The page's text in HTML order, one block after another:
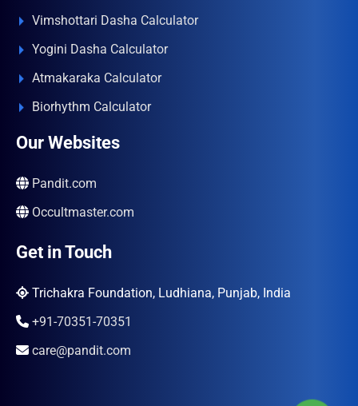
Vimshottari Dasha Calculator
Yogini Dasha Calculator
Atmakaraka Calculator
Biorhythm Calculator
Our Websites
Pandit.com
Occultmaster.com
Get in Touch
Trichakra Foundation, Ludhiana, Punjab, India
+91-70351-70351
care@pandit.com